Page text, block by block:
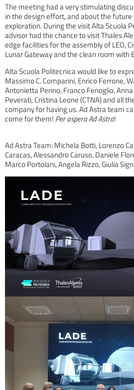
The meeting had a very stimulating
in the design effort, and about the
exploration. During the visit Alta Scuola
advisor had the chance to visit Thales
edge facilities for the assembly of LEO,
Lunar Gateway and the clean room with
Alta Scuola Politecnica would like to
Massimo C. Comparini, Enrico Ferrone,
Antonietta Perino, Franco Fenoglio,
Peverati, Cristina Leone (CTNA) and all
company for having us. Ad Astra team
come for them! Per aspera Ad Astra!​
Ad Astra Team: Michela Botti, Lorenzo
Caracas, Alessandro Caruso, Daniele
Marco Portolani, Angela Rizzo, Giulia